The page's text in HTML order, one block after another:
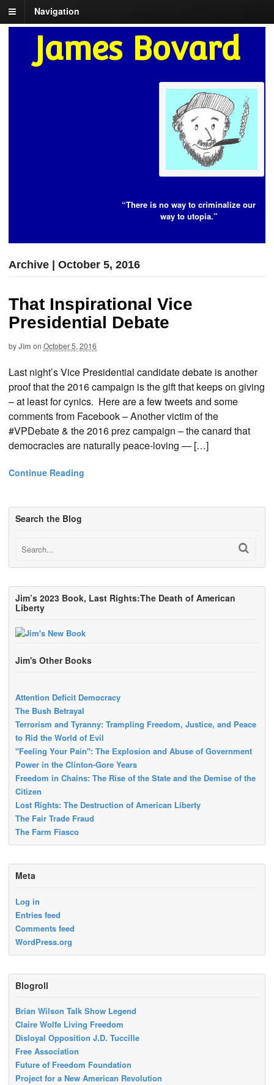
Navigation
James Bovard
“There is no way to criminalize our
way to utopia.”
Archive | October 5, 2016
That Inspirational Vice
Presidential Debate
byJim on October 5, 2016
Last night’s Vice Presidential candidate debate is another
proof that the 2016 campaign is the gift that keeps on giving
– at least for cynics. Here are a few tweets and some
comments from Facebook – Another victim of the
#VPDebate & the 2016 prez campaign – the canard that
democracies are naturally peace-loving — […]
Continue Reading
Search the Blog
Jim’s 2023 Book, Last Rights:The Death of American
Liberty
Jim's Other Books
Attention Deficit Democracy
The Bush Betrayal
Terrorism and Tyranny: Trampling Freedom, Justice, and Peace
to Rid the World of Evil
"Feeling Your Pain": The Explosion and Abuse of Government
Power in the Clinton-Gore Years
Freedom in Chains: The Rise of the State and the Demise of the
Citizen
Lost Rights: The Destruction of American Liberty
The Fair Trade Fraud
The Farm Fiasco
Meta
Log in
Entries feed
Comments feed
WordPress.org
Blogroll
Brian Wilson Talk Show Legend
Claire Wolfe Living Freedom
Disloyal Opposition J.D. Tuccille
Free Association
Future of Freedom Foundation
Project for a New American Revolution